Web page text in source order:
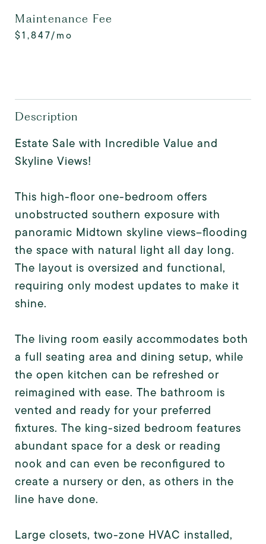
Maintenance Fee
$1,847/mo
Description
Estate Sale with Incredible Value and
Skyline Views!
This high-floor one-bedroom offers
unobstructed southern exposure with
panoramic Midtown skyline views--flooding
the space with natural light all day long.
The layout is oversized and functional,
requiring only modest updates to make it
shine.
The living room easily accommodates both
a full seating area and dining setup, while
the open kitchen can be refreshed or
reimagined with ease. The bathroom is
vented and ready for your preferred
fixtures. The king-sized bedroom features
abundant space for a desk or reading
nook and can even be reconfigured to
create a nursery or den, as others in the
line have done.
Large closets, two-zone HVAC installed,